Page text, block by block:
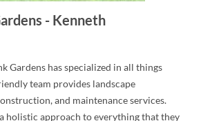
- Kenneth
Gardens has specialized in all things
team provides landscape
and maintenance services.
holistic approach to everything that they